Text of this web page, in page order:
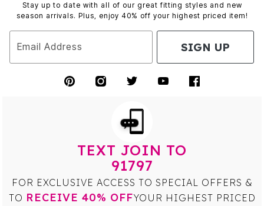
Stay up to date with all of our great fitting styles and new
season arrivals. Plus, enjoy 40% off your highest priced item!
Email Address SIGN UP
TEXT JOIN TO
91797
FOR EXCLUSIVE ACCESS TO SPECIAL OFFERS &
TO RECEIVE 40% OFFYOUR HIGHEST PRICED